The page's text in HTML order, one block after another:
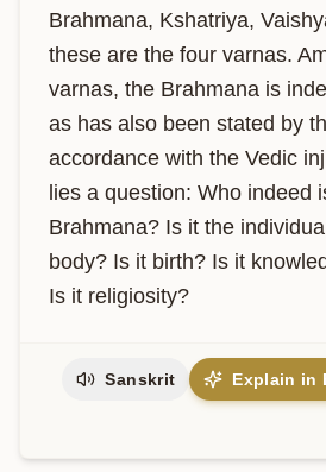
Brahmana, Kshatriya,
these are the four varnas.
varnas, the Brahmana is
as has also been stated by
accordance with the Vedic
lies a question: Who indeed
Brahmana? Is it the
body? Is it birth? Is it
Is it religiosity?
Sanskrit Explain in